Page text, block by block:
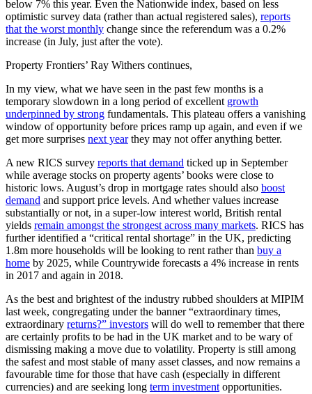
below 7% this year. Even the Nationwide index, based on less
optimistic survey data (rather than actual registered sales), reports
that the worst monthly change since the referendum was a 0.2%
increase (in July, just after the vote).
Property Frontiers’ Ray Withers continues,
In my view, what we have seen in the past few months is a
temporary slowdown in a long period of excellent growth
underpinned by strong fundamentals. This plateau offers a vanishing
window of opportunity before prices ramp up again, and even if we
get more surprises next yearthey may not offer anything better.
A new RICS survey reports that demand ticked up in September
while average stocks on property agents’ books were close to
historic lows. August’s drop in mortgage rates should also boost
demand and support price levels. And whether values increase
substantially or not, in a super-low interest world, British rental
yields remain amongst the strongest across many markets. RICS has
further identified a “critical rental shortage” in the UK, predicting
1.8m more households will be looking to rent rather than buy a
home by 2025, while Countrywide forecasts a 4% increase in rents
in 2017 and again in 2018.
As the best and brightest of the industry rubbed shoulders at MIPIM
last week, congregating under the banner “extraordinary times,
extraordinary returns?” investors will do well to remember that there
are certainly profits to be had in the UK market and to be wary of
dismissing making a move due to volatility. Property is still among
the safest and most stable of many asset classes, and now remains a
favourable time for those that have cash (especially in different
currencies) and are seeking long term investment opportunities.